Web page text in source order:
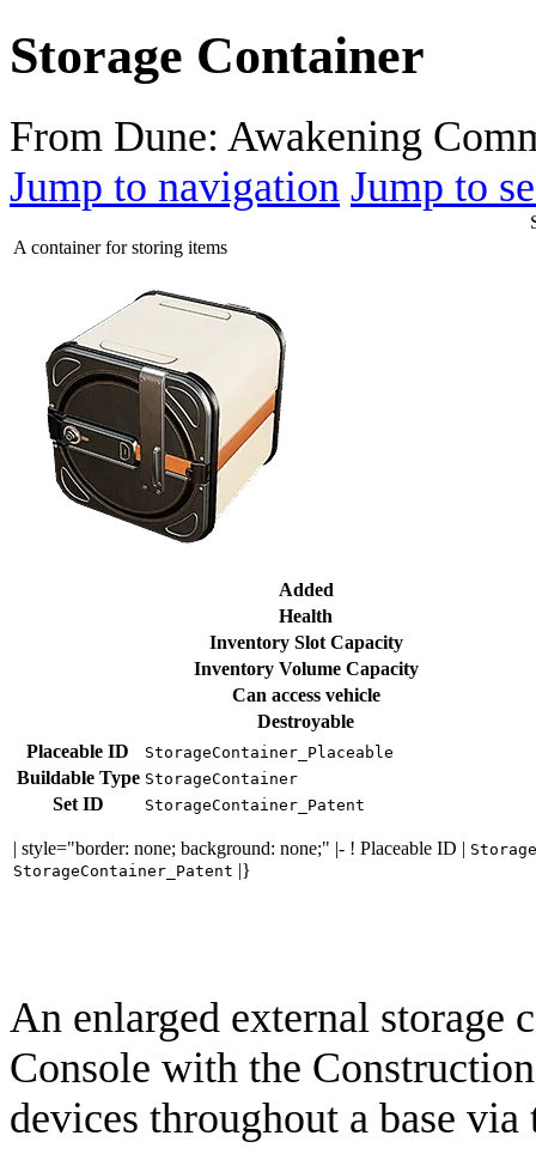
Storage Container
From Dune: Awakening
Jump to navigation Jump to
A container for storing items
Added
Health
Inventory Slot Capacity
Inventory Volume Capacity
Can access vehicle
Destroyable
Placeable ID
StorageContainer_Placeable
Buildable Type StorageContainer
Set ID StorageContainer_Patent
| style="border: none; background: none;" |- ! Placeable ID |
StorageContainer_Patent |}
An enlarged external storage
Console with the
devices throughout a base